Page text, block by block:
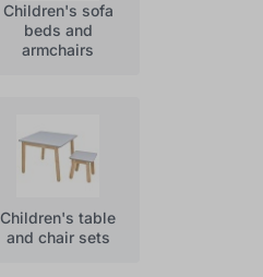
Children's sofa
beds and
armchairs
Children's table
and chair sets